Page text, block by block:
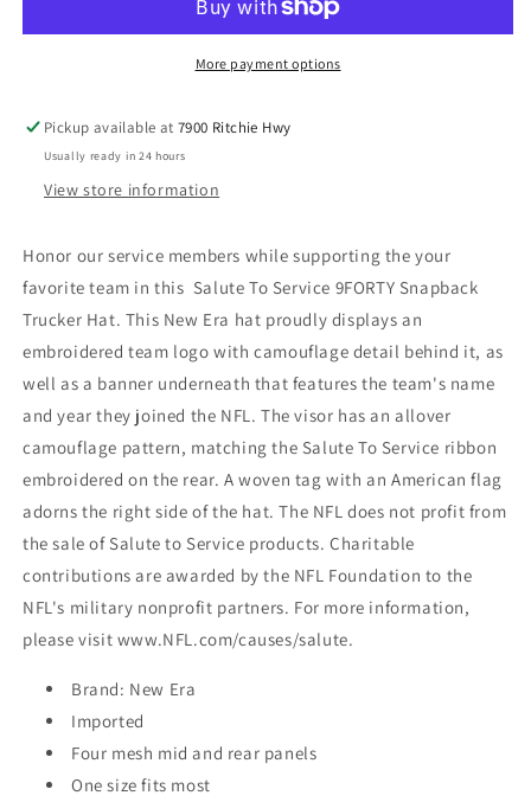
Era
9FORTY
Adjustable
Hat
New
Era
Salute
9FORTY
Adjustable
Hat
More payment options
Pickup available at7900 Ritchie Hwy
Usually ready in 24 hours
View store information
Honor our service members while supporting the your
favorite team in this Salute To Service 9FORTY Snapback
Trucker Hat. This New Era hat proudly displays an
embroidered team logo with camouflage detail behind it, as
well as a banner underneath that features the team's name
and year they joined the NFL. The visor has an allover
camouflage pattern, matching the Salute To Service ribbon
embroidered on the rear. A woven tag with an American flag
adorns the right side of the hat. The NFL does not profit from
the sale of Salute to Service products. Charitable
contributions are awarded by the NFL Foundation to the
NFL's military nonprofit partners. For more information,
please visit www.NFL.com/causes/salute.
Brand: New Era
Imported
Four mesh mid and rear panels
One size fits most